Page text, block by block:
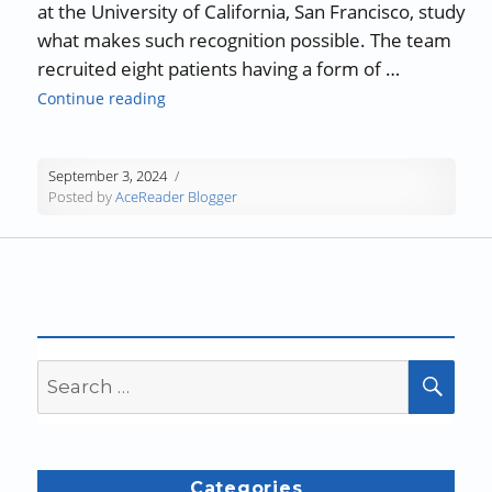
at the University of California, San Francisco, study
what makes such recognition possible. The team
recruited eight patients having a form of …
Continue reading“Language Comprehension in the Brain”
September 3, 2024
Posted byAceReader Blogger
for: